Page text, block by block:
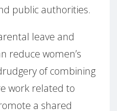
public authorities.
leave and
reduce women’s
of combining
work related to
a shared